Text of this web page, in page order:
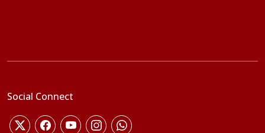
Social Connect